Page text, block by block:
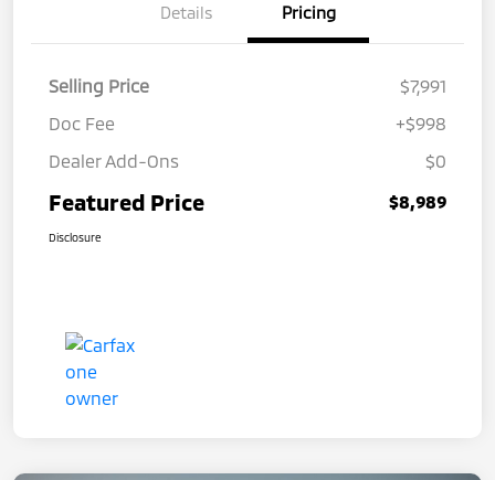
Details Pricing
Selling Price
$7,991
Doc Fee
+$998
Dealer Add-Ons
$0
Featured Price $8,989
Disclosure